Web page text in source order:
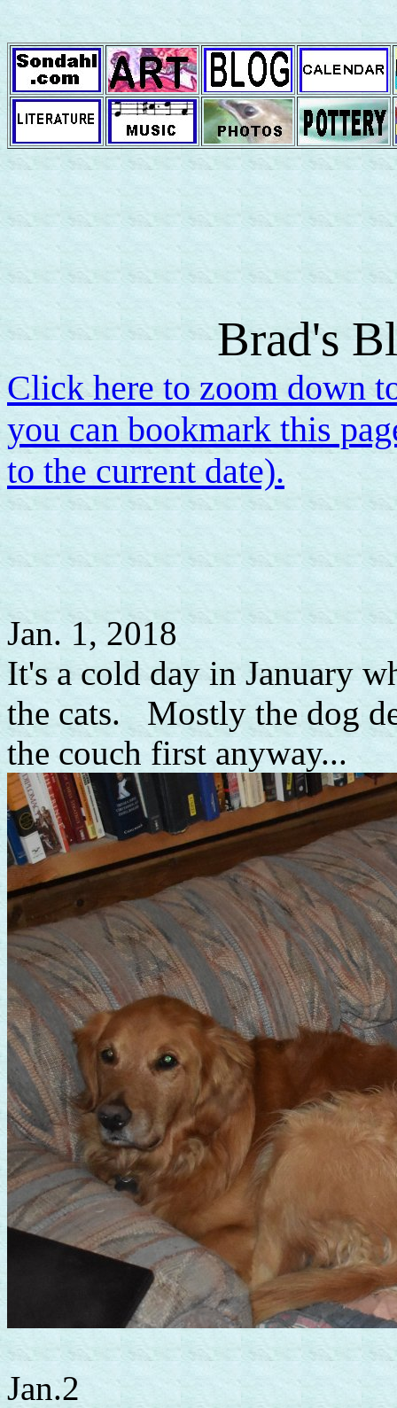
Brad's
Click here to zoom down
you can bookmark this
to the current date).
Jan. 1, 2018
It's a cold day in January
the cats. Mostly the dog
the couch first anyway...
Jan.2